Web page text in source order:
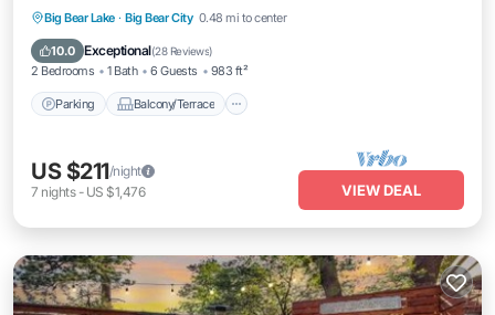
Big Bear Lake · Big Bear City 0.48 mi to center
10.0 Exceptional(28 Reviews)
2 Bedrooms 1 Bath 6 Guests 983 ft²
Parking Balcony/Terrace
Parking Balcony/Terrace
Air Conditioner
US $211/night
7 nights- US $1,476 VIEW DEAL